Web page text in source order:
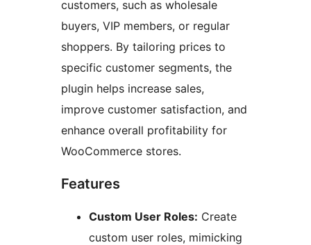
customers, such as wholesale
buyers, VIP members, or regular
shoppers. By tailoring prices to
specific customer segments, the
plugin helps increase sales,
improve customer satisfaction, and
enhance overall profitability for
WooCommerce stores.
Features
Custom User Roles: Create
custom user roles, mimicking